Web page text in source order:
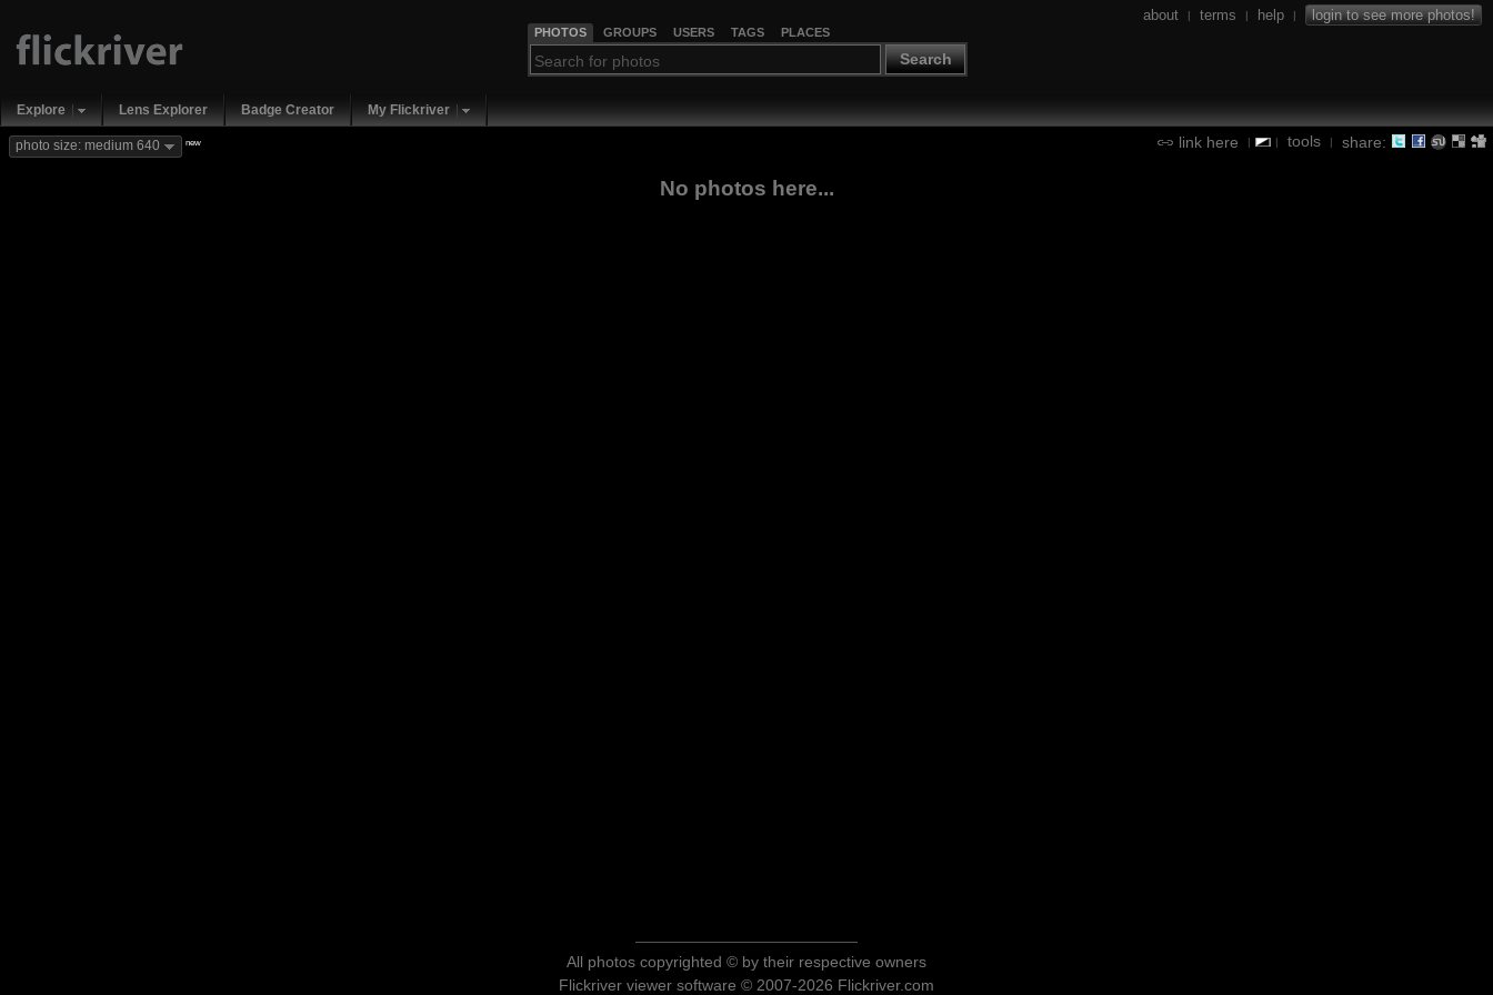
PHOTOS GROUPS USERS TAGS PLACES
Search
about | terms | help | login to see more photos!
Explore Lens Explorer Badge Creator My Flickriver
link here | | tools | share:
photo size: medium 640 new
No photos here...
All photos copyrighted © by their respective owners
Flickriver viewer software © 2007-2026 Flickriver.com